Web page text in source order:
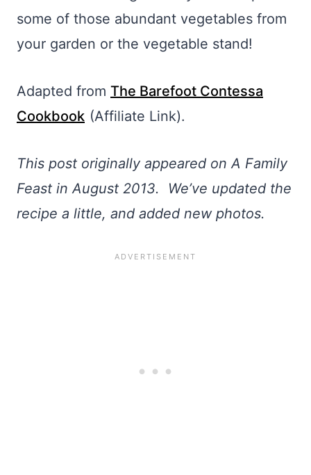
some of those abundant vegetables from
your garden or the vegetable stand!
Adapted from The Barefoot Contessa
Cookbook (Affiliate Link).
This post originally appeared on A Family
Feast in August 2013. We’ve updated the
recipe a little, and added new photos.